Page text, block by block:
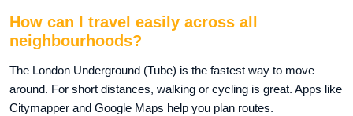
How can I travel easily across all
neighbourhoods?
The London Underground (Tube) is the fastest way to move
around. For short distances, walking or cycling is great. Apps like
Citymapper and Google Maps help you plan routes.